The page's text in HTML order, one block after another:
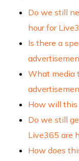
Do we still
hour for
Is there a
What media
How will this
Do we still
Live365 are
How does